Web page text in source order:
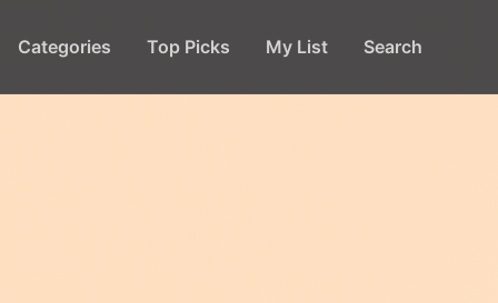
Categories Top Picks My List Search